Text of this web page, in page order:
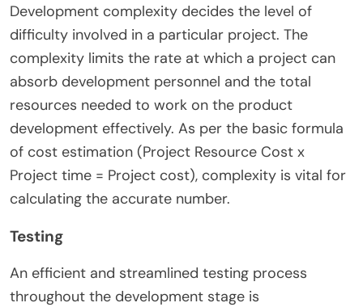
Development complexity decides the level of
difficulty involved in a particular project. The
complexity limits the rate at which a project can
absorb development personnel and the total
resources needed to work on the product
development effectively. As per the basic formula
of cost estimation (Project Resource Cost x
Project time = Project cost), complexity is vital for
calculating the accurate number.
Testing
An efficient and streamlined testing process
throughout the development stage is